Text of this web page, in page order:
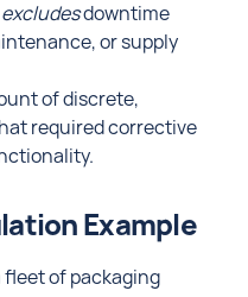
excludesdowntime
or supply
of discrete,
required corrective
Example
of packaging